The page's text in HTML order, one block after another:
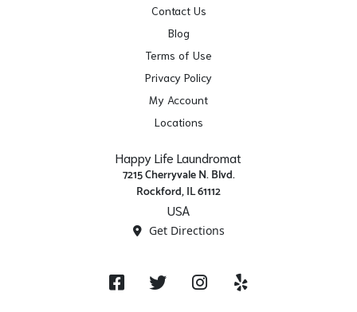
Contact Us
Blog
Terms of Use
Privacy Policy
My Account
Locations
Happy Life Laundromat
7215 Cherryvale N. Blvd.
Rockford, IL 61112
USA
Get Directions
FacebookTwitter InstagramYelp